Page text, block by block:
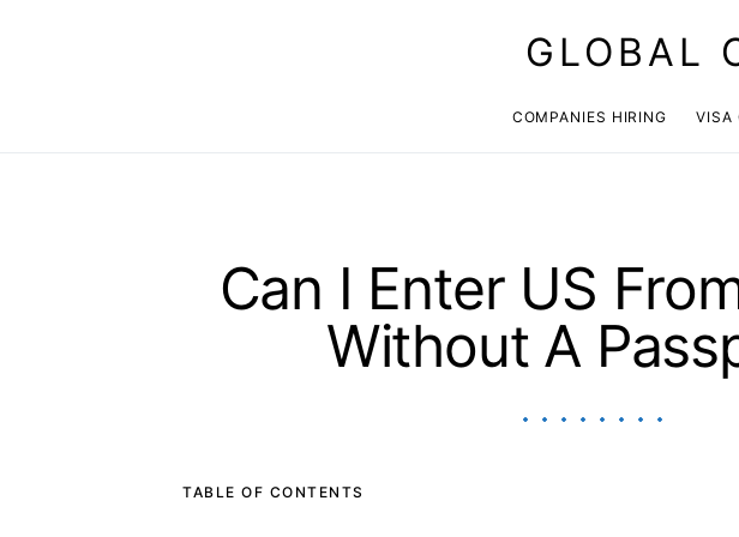
GLOBAL
COMPANIES HIRING VISA
Can I Enter US
Without A
TABLE OF CONTENTS
JOIN OUR